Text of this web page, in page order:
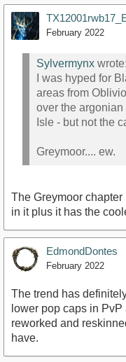
February 2022
Sylvermynx wrote:
I was hyped for
areas from
over the argonian
Isle - but not the
Greymoor.... ew.
The Greymoor
in it plus it has the
EdmondDontes
February 2022
The trend has
lower pop caps in
reworked and
have.